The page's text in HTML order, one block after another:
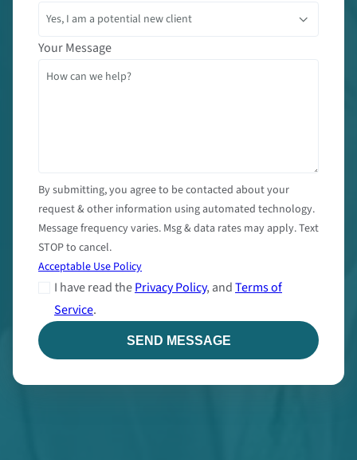
Your Message
By submitting, you agree to be contacted about your
request & other information using automated technology.
Message frequency varies. Msg & data rates may apply. Text
STOP to cancel.
Acceptable Use Policy
I have read thePrivacy Policy, andTerms of
Service.